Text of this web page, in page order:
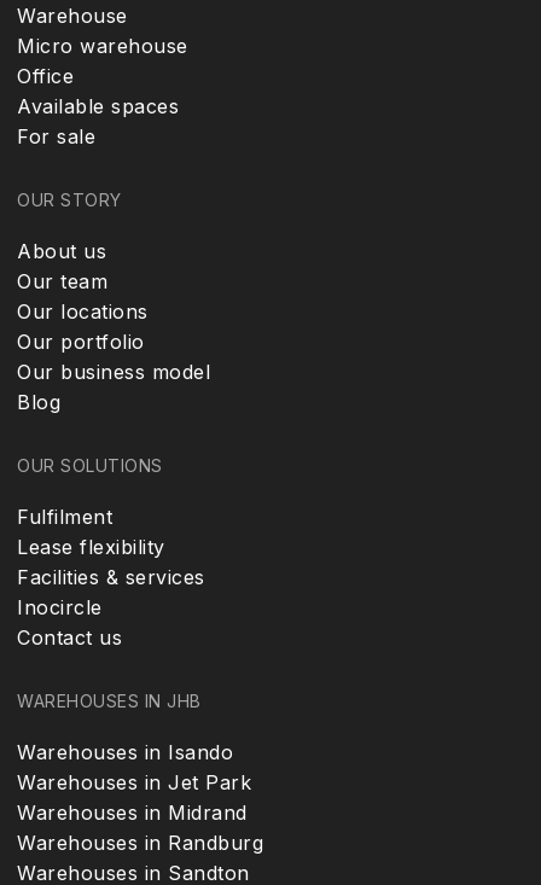
Warehouse
Micro warehouse
Office
Available spaces
For sale
OUR STORY
About us
Our team
Our locations
Our portfolio
Our business model
Blog
OUR SOLUTIONS
Fulfilment
Lease flexibility
Facilities & services
Inocircle
Contact us
WAREHOUSES IN JHB
Warehouses in Isando
Warehouses in Jet Park
Warehouses in Midrand
Warehouses in Randburg
Warehouses in Sandton